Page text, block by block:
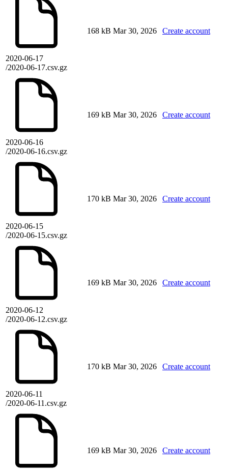
2020-06-17
/2020-06-17.csv.gz
168 kB Mar 30, 2026 Create account
2020-06-16
/2020-06-16.csv.gz
169 kB Mar 30, 2026 Create account
2020-06-15
/2020-06-15.csv.gz
170 kB Mar 30, 2026 Create account
2020-06-12
/2020-06-12.csv.gz
169 kB Mar 30, 2026 Create account
2020-06-11
/2020-06-11.csv.gz
170 kB Mar 30, 2026 Create account
169 kB Mar 30, 2026 Create account